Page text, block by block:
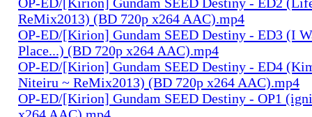
ReMix2013) (BD 720p x264 AAC).mp4
OP-ED/[Kirion] Gundam SEED Destiny - ED3 (I
Place...) (BD 720p x264 AAC).mp4
OP-ED/[Kirion] Gundam SEED Destiny - ED4
Niteiru ~ ReMix2013) (BD 720p x264 AAC).mp4
OP-ED/[Kirion] Gundam SEED Destiny - OP1